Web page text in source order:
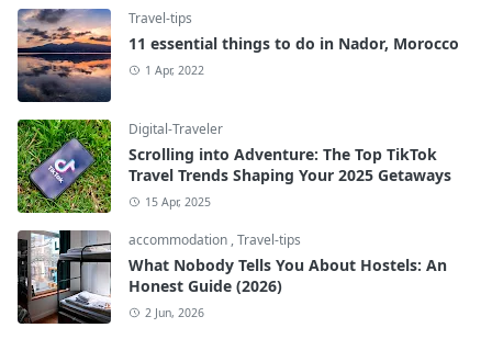
Travel-tips
11 essential things to do in Nador, Morocco
1 Apr, 2022
Digital-Traveler
Scrolling into Adventure: The Top TikTok
Travel Trends Shaping Your 2025 Getaways
15 Apr, 2025
accommodation ,Travel-tips
What Nobody Tells You About Hostels: An
Honest Guide (2026)
2 Jun, 2026